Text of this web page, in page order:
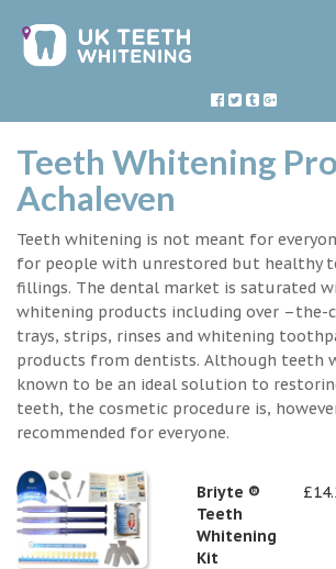
Teeth Whitening
Achaleven
Teeth whitening is not meant for
for people with unrestored but healthy
fillings. The dental market is saturated
whitening products including over –the-
trays, strips, rinses and whitening
products from dentists. Although teeth
known to be an ideal solution to
teeth, the cosmetic procedure is,
recommended for everyone.
Briyte ®
Teeth
Whitening
Kit